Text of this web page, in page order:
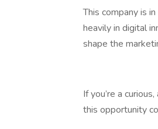
This company is in
heavily in digital
shape the
If you’re a
this opportunity